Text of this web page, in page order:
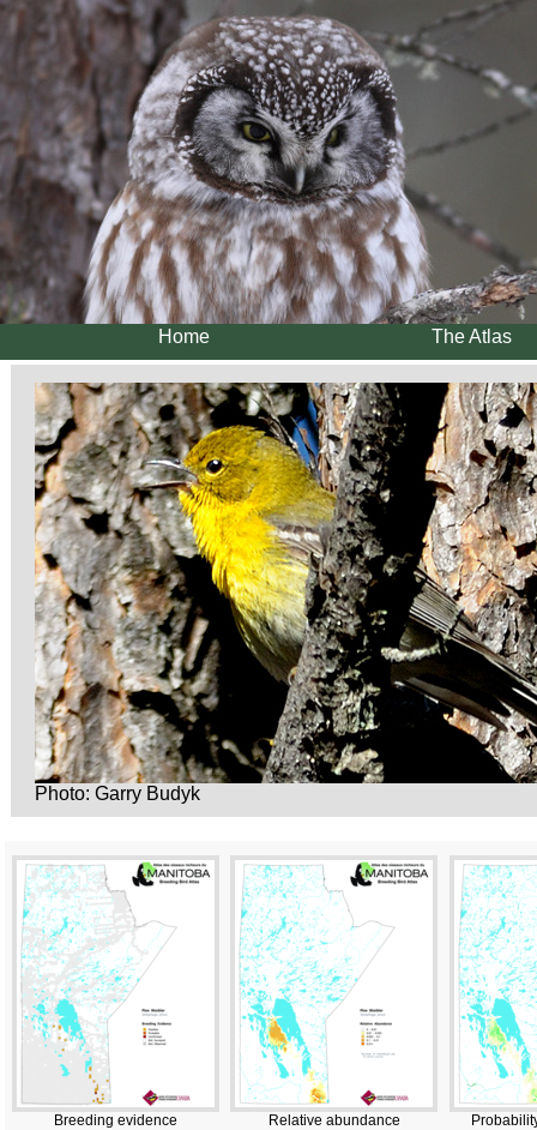
Photo: Garry Budyk
Breeding evidence Relative abundance
Home The Atlas